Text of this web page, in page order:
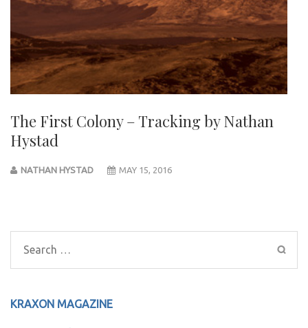
The First Colony – Tracking by Nathan
Hystad
NATHAN HYSTAD MAY 15, 2016
navigation
Search
for:
KRAXON MAGAZINE